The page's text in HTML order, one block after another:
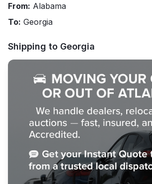
From: Alabama
To: Georgia
Shipping to Georgia